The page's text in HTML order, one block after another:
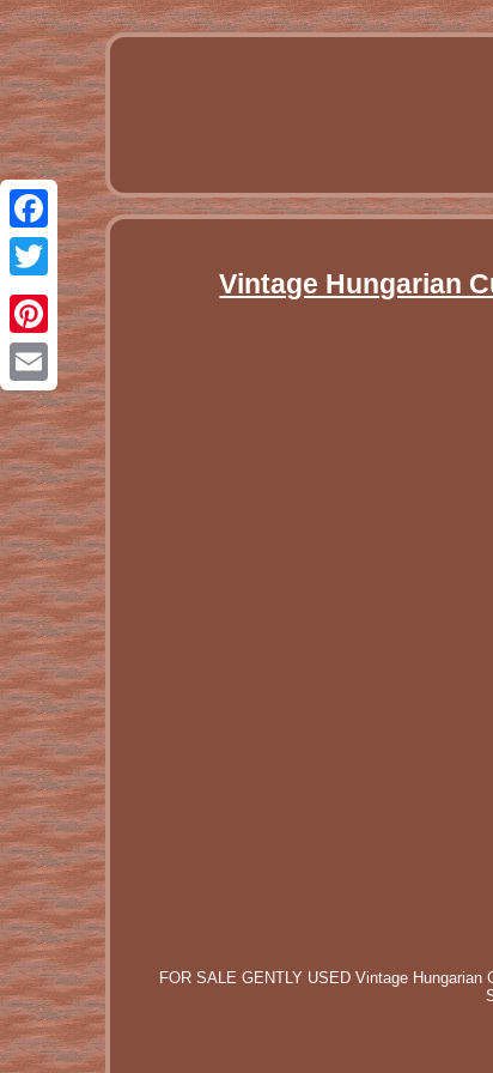
Facebook
Twitter
Pinterest
Email
Vintage Hungarian
FOR SALE GENTLY USED Vintage